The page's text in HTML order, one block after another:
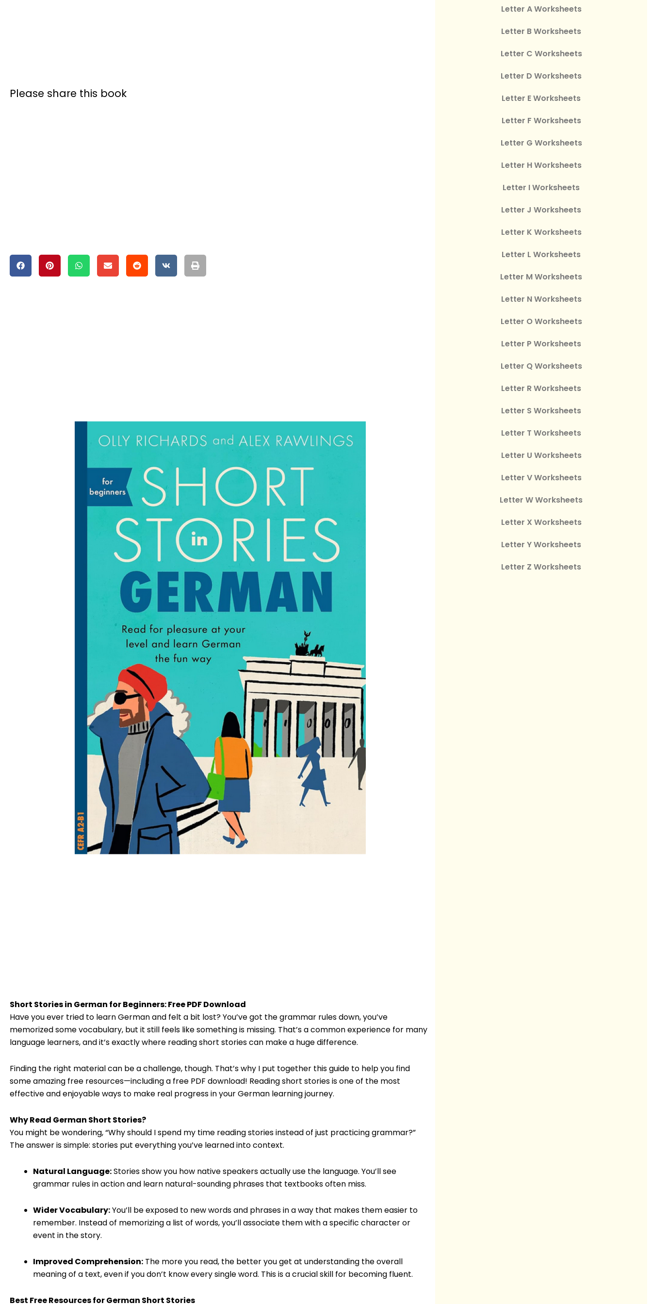
Please share this book
Short Stories in German for Beginners: Free PDF Download
Have you ever tried to learn German and felt a bit lost? You’ve got the grammar rules down, you’ve
memorized some vocabulary, but it still feels like something is missing. That’s a common experience for many
language learners, and it’s exactly where reading short stories can make a huge difference.
Finding the right material can be a challenge, though. That’s why I put together this guide to help you find
some amazing free resources—including a free PDF download! Reading short stories is one of the most
effective and enjoyable ways to make real progress in your German learning journey.
Why Read German Short Stories?
You might be wondering, “Why should I spend my time reading stories instead of just practicing grammar?”
The answer is simple: stories put everything you’ve learned into context.
Natural Language:Stories show you how native speakers actually use the language. You’ll see
grammar rules in action and learn natural-sounding phrases that textbooks often miss.
Wider Vocabulary:You’ll be exposed to new words and phrases in a way that makes them easier to
remember. Instead of memorizing a list of words, you’ll associate them with a specific character or
event in the story.
Improved Comprehension: The more you read, the better you get at understanding the overall
meaning of a text, even if you don’t know every single word. This is a crucial skill for becoming fluent.
Best Free Resources for German Short Stories
Letter A Worksheets
Letter B Worksheets
Letter C Worksheets
Letter D Worksheets
Letter E Worksheets
Letter F Worksheets
Letter G Worksheets
Letter H Worksheets
Letter I Worksheets
Letter J Worksheets
Letter K Worksheets
Letter L Worksheets
Letter M Worksheets
Letter N Worksheets
Letter O Worksheets
Letter P Worksheets
Letter Q Worksheets
Letter R Worksheets
Letter S Worksheets
Letter T Worksheets
Letter U Worksheets
Letter V Worksheets
Letter W Worksheets
Letter X Worksheets
Letter Y Worksheets
Letter Z Worksheets